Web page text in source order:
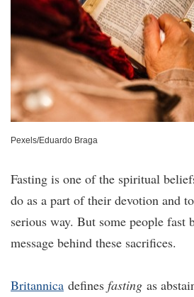
Pexels/Eduardo Braga
Fasting is one of the spiritual
do as a part of their devotion and
serious way. But some people fast
message behind these sacrifices.
Britannica defines fasting as